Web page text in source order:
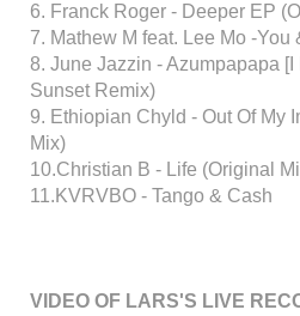
6. Franck Roger - Deeper EP
7. Mathew M feat. Lee Mo -You
8. June Jazzin - Azumpapapa
Sunset Remix)
9. Ethiopian Chyld - Out Of My
Mix)
10.Christian B - Life (Original
11.KVRVBO - Tango & Cash
VIDEO OF LARS'S LIVE